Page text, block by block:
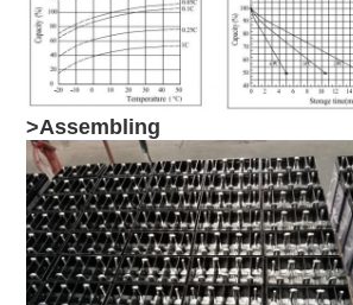
>Assembling